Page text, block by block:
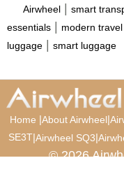
Airwheel | smart
essentials | modern travel
luggage | smart luggage
Home |About Airwheel|
SE3T|Airwheel SQ3|
© 2026